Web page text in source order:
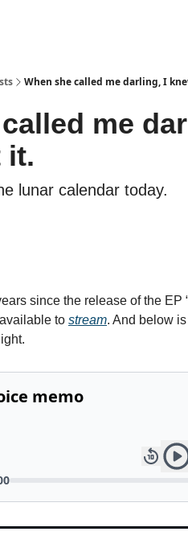
When she called me darling, I
me
it.
lunar calendar today.
since the release of the EP
to stream. And below